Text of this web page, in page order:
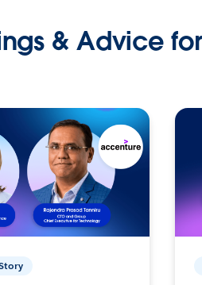
& Advice